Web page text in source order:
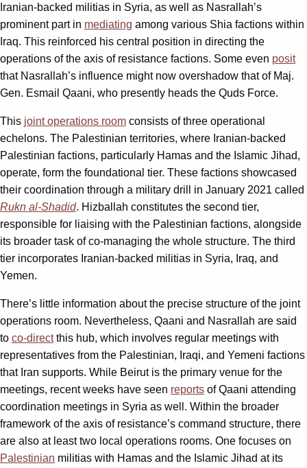
Iranian-backed militias in Syria, as well as Nasrallah’s
prominent part in mediating among various Shia factions within
Iraq. This reinforced his central position in directing the
operations of the axis of resistance factions. Some even posit
that Nasrallah’s influence might now overshadow that of Maj.
Gen. Esmail Qaani, who presently heads the Quds Force.
This joint operations room consists of three operational
echelons. The Palestinian territories, where Iranian-backed
Palestinian factions, particularly Hamas and the Islamic Jihad,
operate, form the foundational tier. These factions showcased
their coordination through a military drill in January 2021 called
Rukn al-Shadid. Hizballah constitutes the second tier,
responsible for liaising with the Palestinian factions, alongside
its broader task of co-managing the whole structure. The third
tier incorporates Iranian-backed militias in Syria, Iraq, and
Yemen.
There’s little information about the precise structure of the joint
operations room. Nevertheless, Qaani and Nasrallah are said
to co-directthis hub, which involves regular meetings with
representatives from the Palestinian, Iraqi, and Yemeni factions
that Iran supports. While Beirut is the primary venue for the
meetings, recent weeks have seen reports of Qaani attending
coordination meetings in Syria as well. Within the broader
framework of the axis of resistance’s command structure, there
are also at least two local operations rooms. One focuses on
Palestinian militias with Hamas and the Islamic Jihad at its